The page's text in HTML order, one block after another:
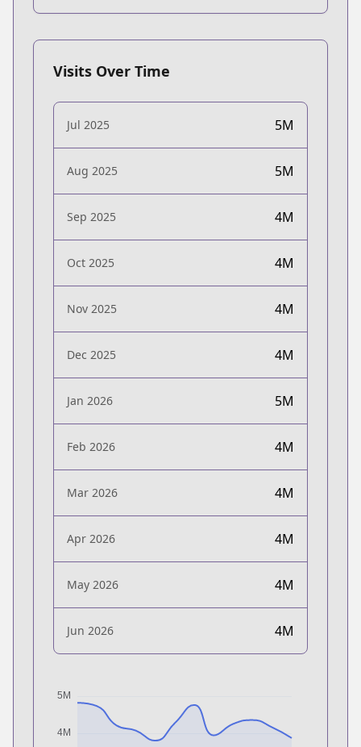
Visits Over Time
Jul 2025 5M
Aug 2025 5M
Sep 2025 4M
Oct 2025 4M
Nov 2025 4M
Dec 2025 4M
Jan 2026 5M
Feb 2026 4M
Mar 2026 4M
Apr 2026 4M
May 2026 4M
Jun 2026 4M